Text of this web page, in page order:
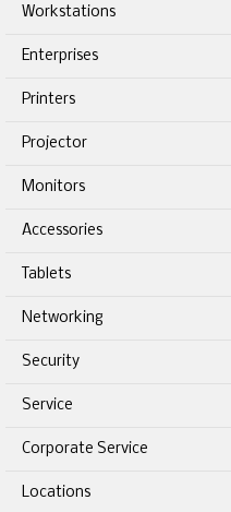
Workstations
Enterprises
Printers
Projector
Monitors
Accessories
Tablets
Networking
Security
Service
Corporate Service
Locations